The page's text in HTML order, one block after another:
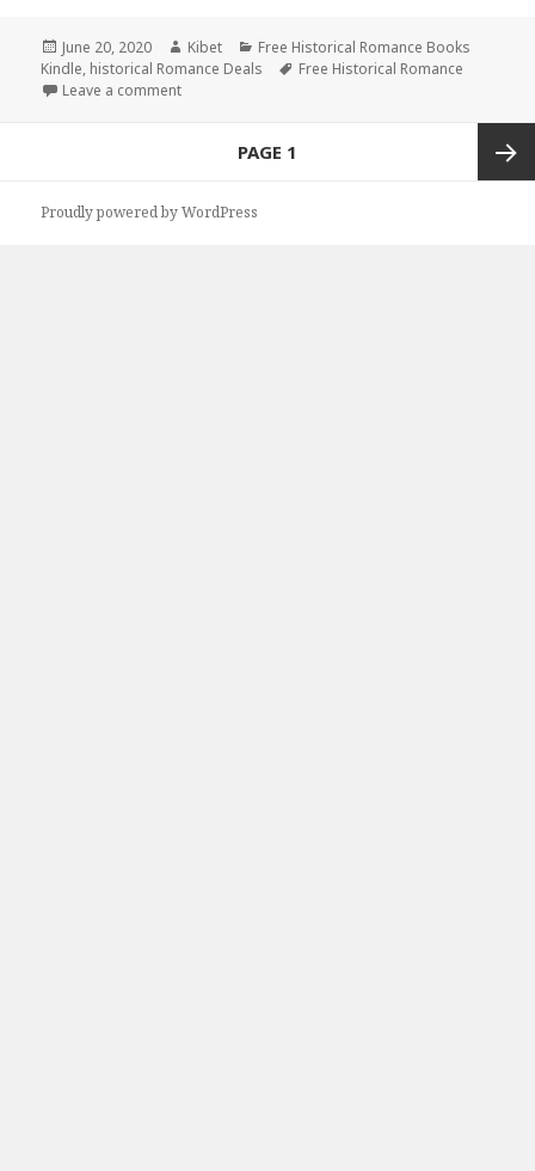
Posted
on
June 20, 2020 Author
Kibet Categories
Free Historical Romance Books
Kindle, historical Romance Deals Tags
Free Historical Romance
Leave a comment
PAGE 1
Proudly powered by WordPress